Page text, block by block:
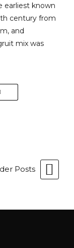
earliest known
century from
and
mix was
Posts